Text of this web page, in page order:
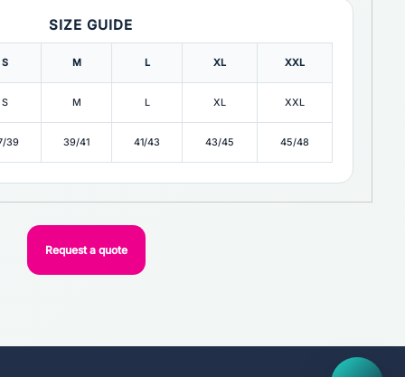
SIZE GUIDE
S M L XL XXL
S M L XL XXL
39 39/41 41/43 43/45 45/48
Request a quote